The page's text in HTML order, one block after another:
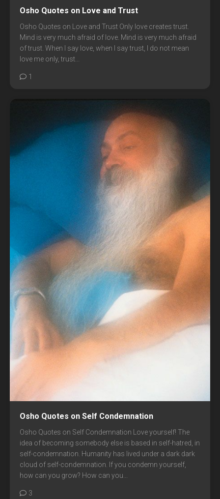
Osho Quotes on Love and Trust
Osho Quotes on Love and Trust Only love creates trust.
Mind is very much afraid of love. Mind is very much afraid
of trust. When I say love, when I say trust, I do not mean
love me only, trust...
1
Osho Quotes on Self Condemnation
Osho Quotes on Self Condemnation Love yourself! The
idea of becoming somebody else is based in self-hatred, in
self-condemnation. Humanity has lived under a dark dark
cloud of self-condemnation. If you condemn yourself,
how can you grow? How can you...
3